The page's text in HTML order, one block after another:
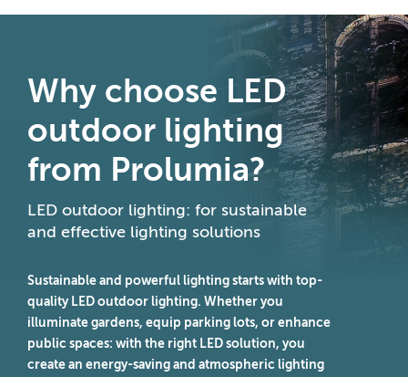
LED outdoor lighting: for sustainable
and effective lighting solutions
Why choose LED
outdoor lighting
from Prolumia?
Sustainable and powerful lighting starts with top-
quality LED outdoor lighting. Whether you
illuminate gardens, equip parking lots, or enhance
public spaces: with the right LED solution, you
create an energy-saving and atmospheric lighting